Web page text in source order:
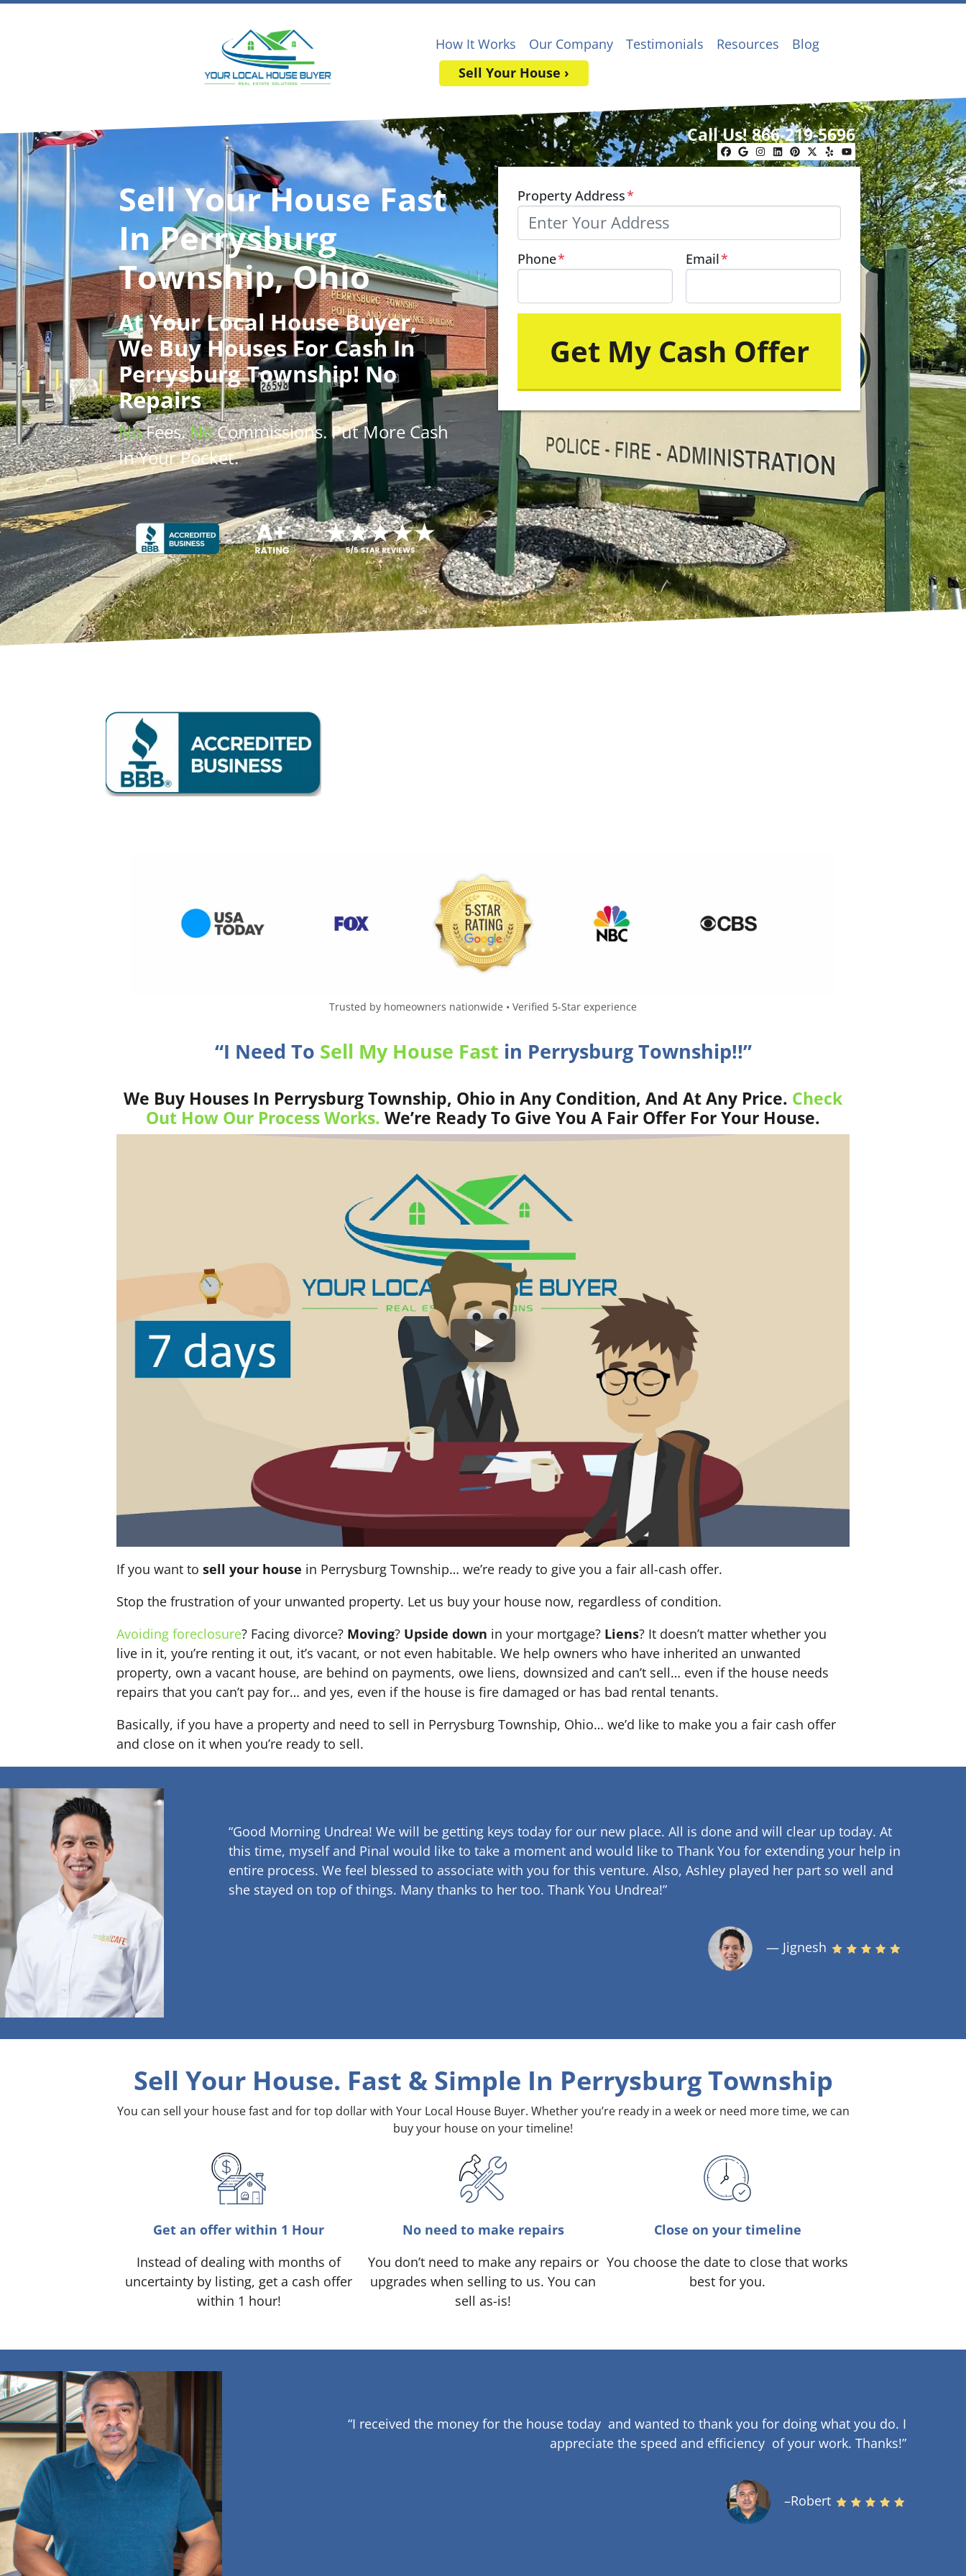
How It Works Our Company Testimonials Resources
Blog
Sell Your House ›
Call Us!866-219-5696
Facebook
Google Business
Instagram
LinkedIn
Pinterest
Twitter
YelpYouTube
Sell Your House Fast
In Perrysburg
Township, Ohio
AtYour Local House Buyer,
We Buy HousesFor Cash In
Perrysburg Township! No
Repairs
NoFees.NoCommissions. Put More Cash
In Your Pocket.
Property Address*
Phone* Email*
Trusted by homeowners nationwide • Verified 5-Star experience
“I Need To Sell My House Fast in Perrysburg Township!!”
We Buy Houses In Perrysburg Township, Ohio in Any Condition, And At Any Price. Check
Out How Our Process Works. We’re Ready To Give You A Fair Offer For Your House.
If you want to sell your house in Perrysburg Township… we’re ready to give you a fair all-cash offer.
Stop the frustration of your unwanted property. Let us buy your house now, regardless of condition.
Avoiding foreclosure? Facing divorce? Moving? Upside down in your mortgage? Liens? It doesn’t matter whether you
live in it, you’re renting it out, it’s vacant, or not even habitable. We help owners who have inherited an unwanted
property, own a vacant house, are behind on payments, owe liens, downsized and can’t sell… even if the house needs
repairs that you can’t pay for… and yes, even if the house is fire damaged or has bad rental tenants.
Basically, if you have a property and need to sell in Perrysburg Township, Ohio… we’d like to make you a fair cash offer
and close on it when you’re ready to sell.
“Good Morning Undrea! We will be getting keys today for our new place. All is done and will clear up today. At
this time, myself and Pinal would like to take a moment and would like to Thank You for extending your help in
entire process. We feel blessed to associate with you for this venture. Also, Ashley played her part so well and
she stayed on top of things. Many thanks to her too. Thank You Undrea!”
— Jignesh
Sell Your House. Fast & Simple In Perrysburg Township
You can sell your house fast and for top dollar with Your Local House Buyer. Whether you’re ready in a week or need more time, we can
buy your house on your timeline!
Get an offer within 1 Hour
Instead of dealing with months of
uncertainty by listing, get a cash offer
within 1 hour!
No need to make repairs
You don’t need to make any repairs or
upgrades when selling to us. You can
sell as-is!
Close on your timeline
You choose the date to close that works
best for you.
“I received the money for the house today and wanted to thank you for doing what you do. I
appreciate the speed and efficiency of your work.Thanks!”
–Robert